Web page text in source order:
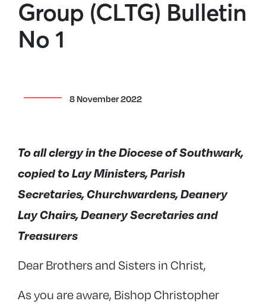
Group (CLTG) Bulletin
No 1
8 November 2022
To all clergy in the Diocese of Southwark,
copied to Lay Ministers, Parish
Secretaries, Churchwardens, Deanery
Lay Chairs, Deanery Secretaries and
Treasurers
Dear Brothers and Sisters in Christ,
As you are aware, Bishop Christopher